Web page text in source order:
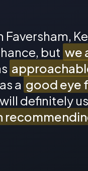
but we
a good eye
definitely